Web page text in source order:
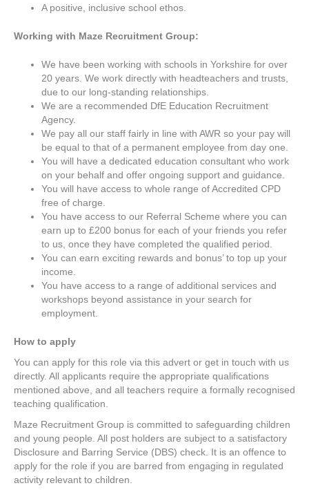
A positive, inclusive school ethos.
Working with Maze Recruitment Group:
We have been working with schools in Yorkshire for over
20 years. We work directly with headteachers and trusts,
due to our long-standing relationships.
We are a recommended DfE Education Recruitment
Agency.
We pay all our staff fairly in line with AWR so your pay will
be equal to that of a permanent employee from day one.
You will have a dedicated education consultant who work
on your behalf and offer ongoing support and guidance.
You will have access to whole range of Accredited CPD
free of charge.
You have access to our Referral Scheme where you can
earn up to £200 bonus for each of your friends you refer
to us, once they have completed the qualified period.
You can earn exciting rewards and bonus’ to top up your
income.
You have access to a range of additional services and
workshops beyond assistance in your search for
employment.
How to apply
You can apply for this role via this advert or get in touch with us
directly. All applicants require the appropriate qualifications
mentioned above, and all teachers require a formally recognised
teaching qualification.
Maze Recruitment Group is committed to safeguarding children
and young people. All post holders are subject to a satisfactory
Disclosure and Barring Service (DBS) check. It is an offence to
apply for the role if you are barred from engaging in regulated
activity relevant to children.